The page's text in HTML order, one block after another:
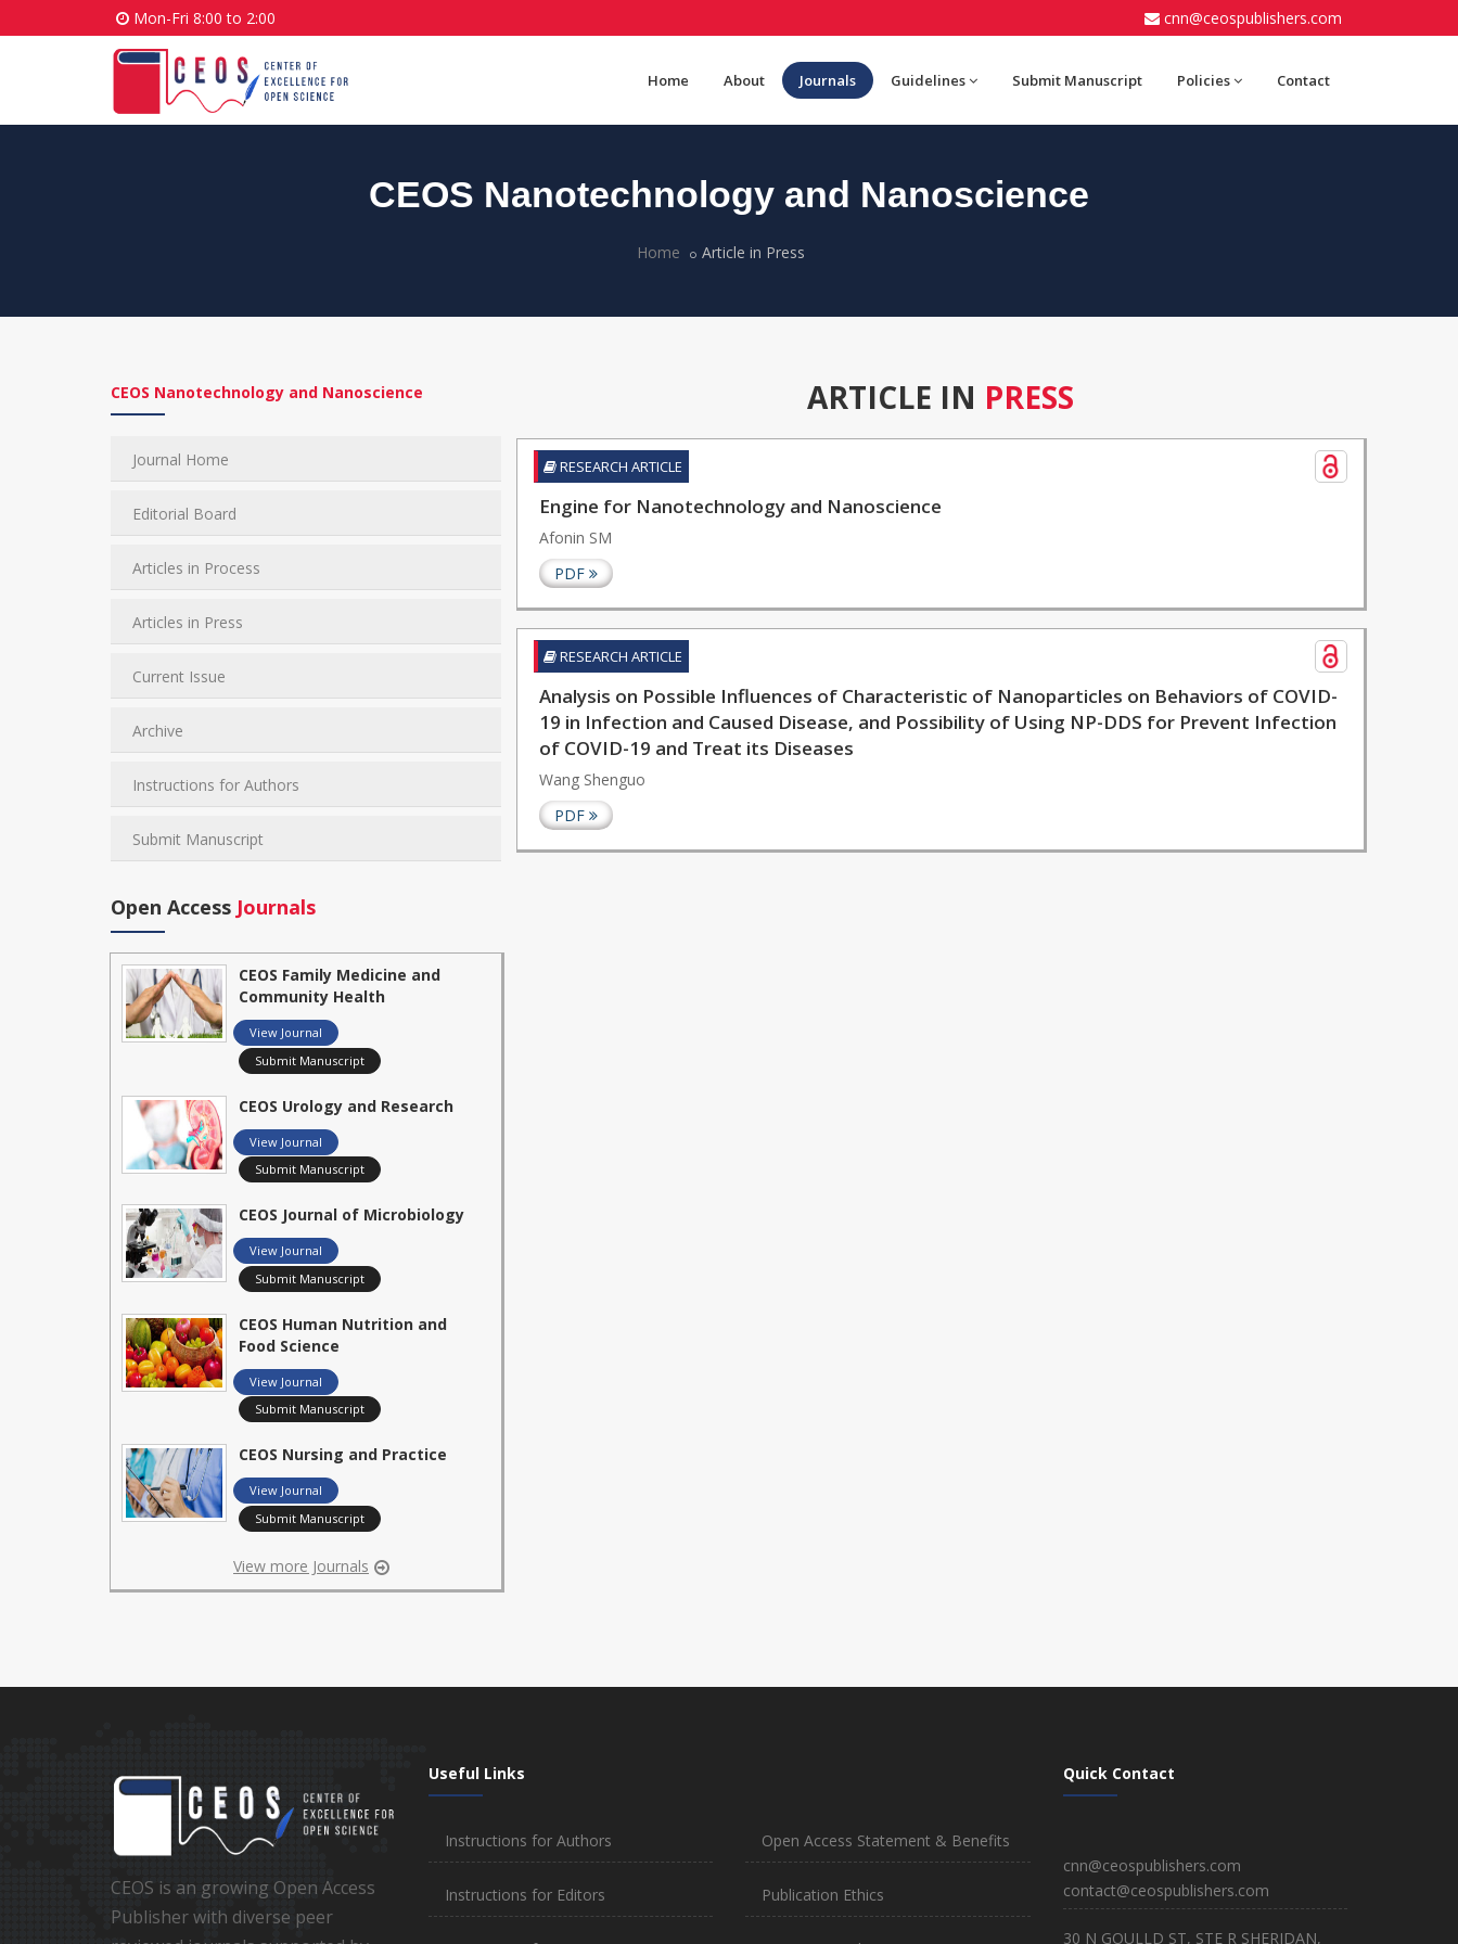
Mon-Fri 8:00 to 2:00 cnn@ceospublishers.com
Home About Journals Guidelines Submit Manuscript Policies Contact
CEOS Nanotechnology and Nanoscience
Home Article in Press
CEOS Nanotechnology and Nanoscience
Journal Home
Editorial Board
Articles in Process
Articles in Press
Current Issue
Archive
Instructions for Authors
Submit Manuscript
Open Access Journals
CEOS Family Medicine and
Community Health
View Journal
Submit Manuscript
CEOS Urology and Research
View Journal
Submit Manuscript
CEOS Journal of Microbiology
View Journal
Submit Manuscript
CEOS Human Nutrition and
Food Science
View Journal
Submit Manuscript
CEOS Nursing and Practice
View Journal
Submit Manuscript
View more Journals
ARTICLE IN PRESS
RESEARCH ARTICLE
Engine for Nanotechnology and Nanoscience
Afonin SM
PDF
RESEARCH ARTICLE
Analysis on Possible Influences of Characteristic of Nanoparticles on Behaviors of COVID-
19 in Infection and Caused Disease, and Possibility of Using NP-DDS for Prevent Infection
of COVID-19 and Treat its Diseases
Wang Shenguo
PDF
CEOS is an growing Open Access
Publisher with diverse peer
Useful Links
Instructions for Authors
Instructions for Editors
Open Access Statement & Benefits
Publication Ethics
Quick Contact
cnn@ceospublishers.com
contact@ceospublishers.com
30 N GOULLD ST, STE R SHERIDAN,